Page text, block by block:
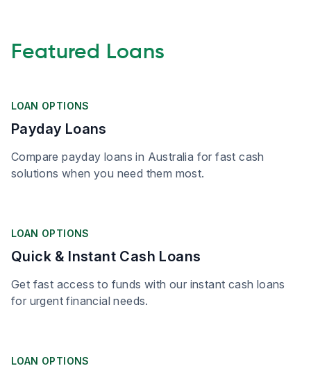
Featured Loans
LOAN OPTIONS
Payday Loans
Compare payday loans in Australia for fast cash
solutions when you need them most.
LOAN OPTIONS
Quick & Instant Cash Loans
Get fast access to funds with our instant cash loans
for urgent financial needs.
LOAN OPTIONS